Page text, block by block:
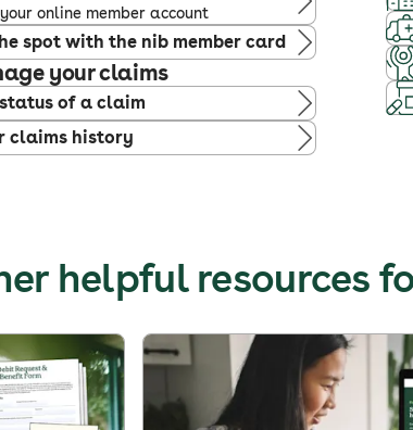
online member account
spot with the nib member card
your claims
of a claim
claims history
helpful resources